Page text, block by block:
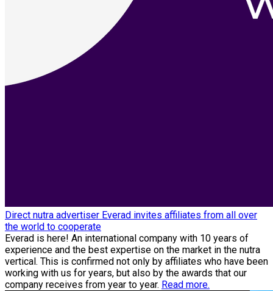
Direct nutra advertiser Everad invites affiliates from all over
the world to cooperate
Everad is here! An international company with 10 years of
experience and the best expertise on the market in the nutra
vertical. This is confirmed not only by affiliates who have been
working with us for years, but also by the awards that our
company receives from year to year. Read more.